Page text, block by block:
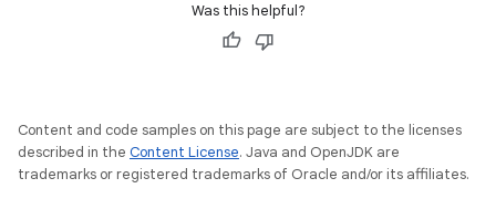
Was this helpful?
Content and code samples on this page are subject to the licenses
described in the Content License. Java and OpenJDK are
trademarks or registered trademarks of Oracle and/or its affiliates.